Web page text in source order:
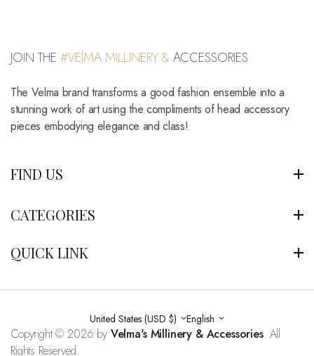
JOIN THE #VElMA MILLINERY &ACCESSORIES
The Velma brand transforms a good fashion ensemble into a
stunning work of art using the compliments of head accessory
pieces embodying elegance and class!
FIND US
CATEGORIES
QUICK LINK
United States (USD $) English
Copyright © 2026 by Velma's Millinery & Accessories. All
Rights Reserved.